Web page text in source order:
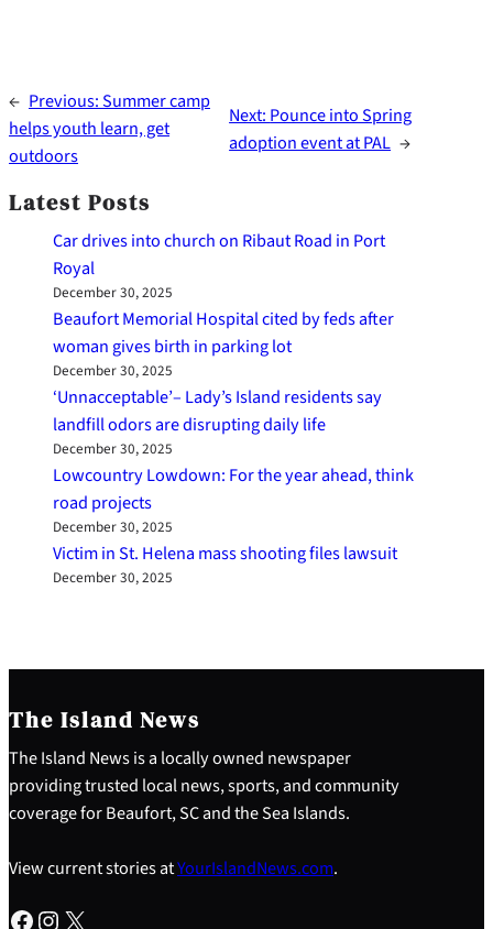
← Previous:Summer camp
helps youth learn, get
outdoors
Next: Pounce into Spring
adoption event at PAL →
Latest Posts
Car drives into church on Ribaut Road in Port
Royal
December 30, 2025
Beaufort Memorial Hospital cited by feds after
woman gives birth in parking lot
December 30, 2025
‘Unnacceptable’– Lady’s Island residents say
landfill odors are disrupting daily life
December 30, 2025
Lowcountry Lowdown: For the year ahead, think
road projects
December 30, 2025
Victim in St. Helena mass shooting files lawsuit
December 30, 2025
The Island News
The Island News is a locally owned newspaper
providing trusted local news, sports, and community
coverage for Beaufort, SC and the Sea Islands.
View current stories atYourIslandNews.com.
Facebook Instagram X